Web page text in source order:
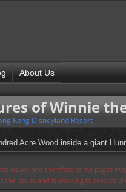
About Us
of Winnie
Kong Disneyland Resort
Acre Wood inside a giant
issues and therefore some pages
the issues and is working to resolve